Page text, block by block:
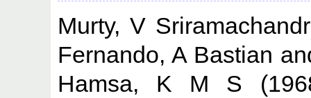
Murty, V
Fernando, A Bastian
Hamsa, K M S